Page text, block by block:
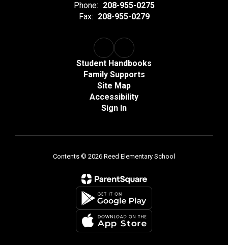
Phone: 208-955-0275
Fax: 208-955-0279
Student Handbooks
Family Supports
Site Map
Accessibility
Sign In
Contents © 2026 Reed Elementary School